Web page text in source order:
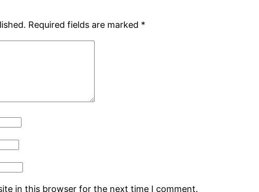
Required fields are marked *
in this browser for the next time I comment.